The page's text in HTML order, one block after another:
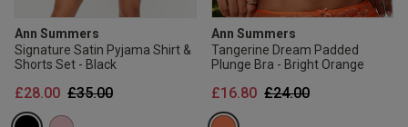
Ann Summers
Signature Satin Pyjama Shirt &
Shorts Set - Black
Price reduced from
£35.00to
£28.00
Ann Summers
Tangerine Dream Padded
Plunge Bra - Bright Orange
Price reduced from
£24.00to
£16.80